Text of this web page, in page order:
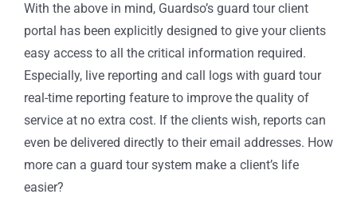
With the above in mind, Guardso’s guard tour client
portal has been explicitly designed to give your clients
easy access to all the critical information required.
Especially, live reporting and call logs with guard tour
real-time reporting feature to improve the quality of
service at no extra cost. If the clients wish, reports can
even be delivered directly to their email addresses. How
more can a guard tour system make a client’s life
easier?